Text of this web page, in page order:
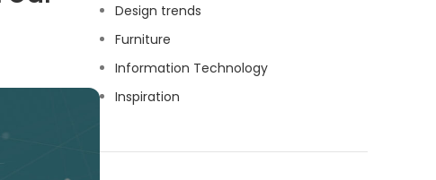
Design trends
Furniture
Information Technology
Inspiration